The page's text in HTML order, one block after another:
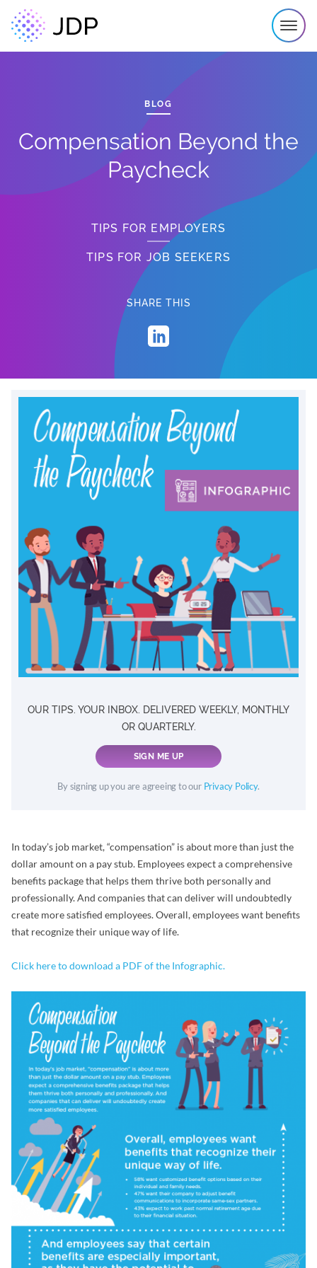
BLOG
Compensation Beyond the
Paycheck
TIPS FOR EMPLOYERS
TIPS FOR JOB SEEKERS
SHARE THIS
OUR TIPS. YOUR INBOX. DELIVERED WEEKLY, MONTHLY
OR QUARTERLY.
SIGN ME UP
By signing up you are agreeing to our Privacy Policy.
In today’s job market, “compensation” is about more than just the
dollar amount on a pay stub. Employees expect a comprehensive
benefits package that helps them thrive both personally and
professionally. And companies that can deliver will undoubtedly
create more satisfied employees. Overall, employees want benefits
that recognize their unique way of life.
Click here to download a PDF of the Infographic.